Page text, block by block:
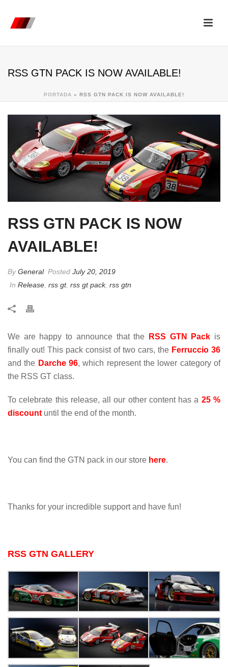
RSS GTN PACK IS NOW AVAILABLE!
PORTADA » RSS GTN PACK IS NOW AVAILABLE!
RSS GTN PACK IS NOW
AVAILABLE!
ByGeneral Posted July 20, 2019
In Release rss gt, rss gt pack, rss gtn
We are happy to announce that the RSS GTN Pack is
finally out! This pack consist of two cars, the Ferruccio 36
and the Darche 96, which represent the lower category of
the RSS GT class.
To celebrate this release, all our other content has a 25 %
discount until the end of the month.
You can find the GTN pack in our store here.
Thanks for your incredible support and have fun!
RSS GTN GALLERY